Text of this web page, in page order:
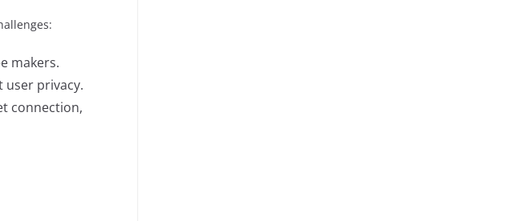
makers.
user privacy.
connection,